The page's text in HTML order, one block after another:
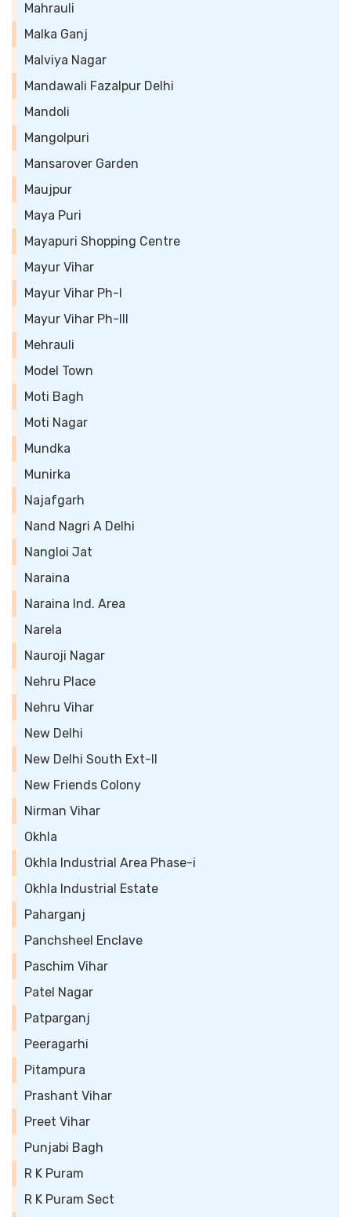
Mahrauli
Malka Ganj
Malviya Nagar
Mandawali Fazalpur Delhi
Mandoli
Mangolpuri
Mansarover Garden
Maujpur
Maya Puri
Mayapuri Shopping Centre
Mayur Vihar
Mayur Vihar Ph-I
Mayur Vihar Ph-III
Mehrauli
Model Town
Moti Bagh
Moti Nagar
Mundka
Munirka
Najafgarh
Nand Nagri A Delhi
Nangloi Jat
Naraina
Naraina Ind. Area
Narela
Nauroji Nagar
Nehru Place
Nehru Vihar
New Delhi
New Delhi South Ext-II
New Friends Colony
Nirman Vihar
Okhla
Okhla Industrial Area Phase-i
Okhla Industrial Estate
Paharganj
Panchsheel Enclave
Paschim Vihar
Patel Nagar
Patparganj
Peeragarhi
Pitampura
Prashant Vihar
Preet Vihar
Punjabi Bagh
R K Puram
R K Puram Sect